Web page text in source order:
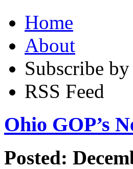
Home
About
Subscribe
RSS Feed
Ohio GOP’s
Posted: